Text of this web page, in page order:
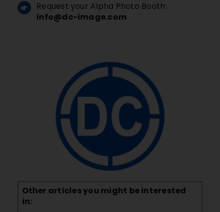
Request your Alpha Photo Booth:
info@dc-image.com
Other articles you might be interested
in: